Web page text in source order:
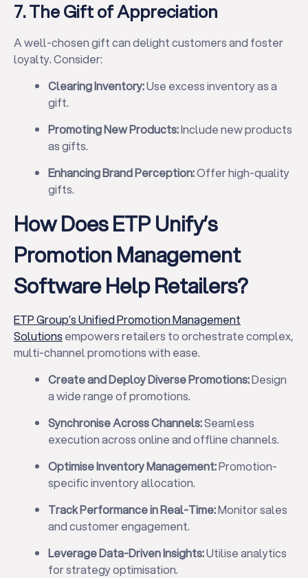
7. The Gift of Appreciation
A well-chosen gift can delight customers and foster
loyalty. Consider:
Clearing Inventory:Use excess inventory as a
gift.
Promoting New Products:Include new products
as gifts.
Enhancing Brand Perception:Offer high-quality
gifts.
How Does ETP Unify’s
Promotion Management
Software Help Retailers?
ETP Group’s Unified Promotion Management
Solutions empowers retailers to orchestrate complex,
multi-channel promotions with ease.
Create and Deploy Diverse Promotions:Design
a wide range of promotions.
Synchronise Across Channels:Seamless
execution across online and offline channels.
Optimise Inventory Management:Promotion-
specific inventory allocation.
Track Performance in Real-Time:Monitor sales
and customer engagement.
Leverage Data-Driven Insights:Utilise analytics
for strategy optimisation.